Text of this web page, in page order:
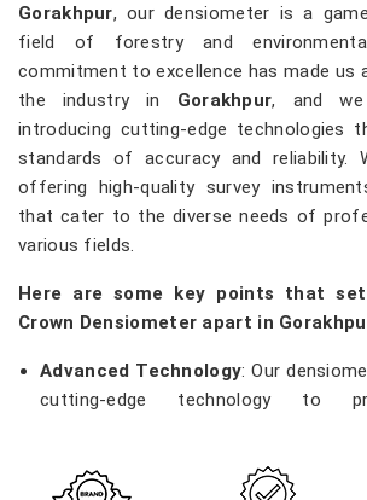
Gorakhpur, our densiometer is a
field of forestry and
commitment to excellence has made us
the industry in Gorakhpur, and
introducing cutting-edge technologies
standards of accuracy and reliability.
offering high-quality survey
that cater to the diverse needs of
various fields.
Here are some key points that
Crown Densiometer apart in
Advanced Technology: Our
cutting-edge technology to
make informed decisions.